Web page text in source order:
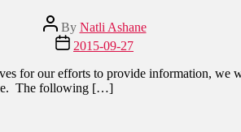
Post
author
By Natli Ashane
Post
date
2015-09-27
for our efforts to provide information,
The following […]